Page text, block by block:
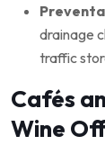
drainage
traffic
Cafés
Wine